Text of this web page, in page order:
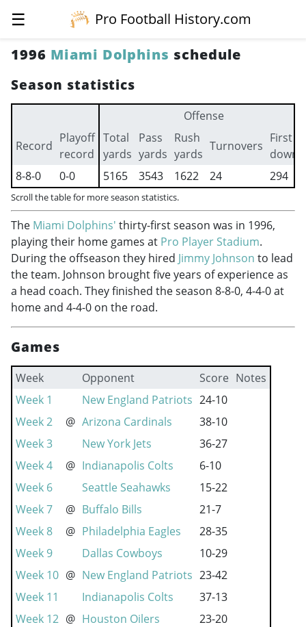
☰
Pro Football History.com
1996 Miami Dolphins schedule
Season statistics
Offense
Record
Playoff
record
Total
yards
Pass
yards
Rush
yards
Turnovers
First
downs
8-8-0
0-0 5165 3543 1622 24 294
Scroll the table for more season statistics.
The Miami Dolphins' thirty-first season was in 1996,
playing their home games at Pro Player Stadium.
During the offseason they hired Jimmy Johnson to lead
the team. Johnson brought five years of experience as
a head coach. They finished the season 8-8-0, 4-4-0 at
home and 4-4-0 on the road.
Games
Week Opponent Score Notes
Week 1
New England Patriots 24-10
Week 2
@ Arizona Cardinals
38-10
Week 3
New York Jets
36-27
Week 4
@ Indianapolis Colts
6-10
Week 6
Seattle Seahawks
15-22
Week 7
@ Buffalo Bills
21-7
Week 8
@ Philadelphia Eagles
28-35
Week 9
Dallas Cowboys
10-29
Week 10 @ New England Patriots 23-42
Week 11
Indianapolis Colts
37-13
Week 12 @ Houston Oilers
23-20